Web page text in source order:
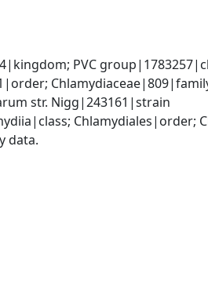
PVC
str. Nigg|243161|strain
Chlamydiales|order;
data.